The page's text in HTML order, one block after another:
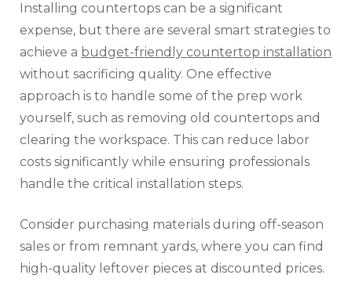
Installing countertops can be a significant
expense, but there are several smart strategies to
achieve a budget-friendly countertop installation
without sacrificing quality. One effective
approach is to handle some of the prep work
yourself, such as removing old countertops and
clearing the workspace. This can reduce labor
costs significantly while ensuring professionals
handle the critical installation steps.
Consider purchasing materials during off-season
sales or from remnant yards, where you can find
high-quality leftover pieces at discounted prices.